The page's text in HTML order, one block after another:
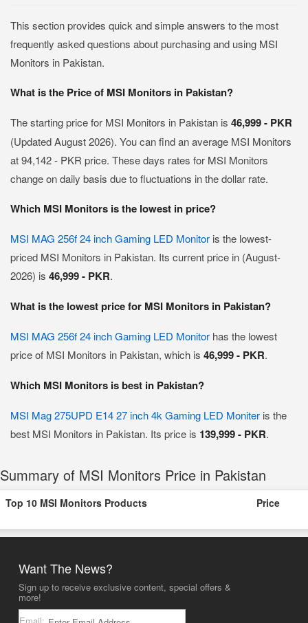
This section provides quick and simple answers to the most
frequently asked questions about purchasing and using MSI
Monitors in Pakistan.
What is the Price of MSI Monitors in Pakistan?
The starting price for MSI Monitors in Pakistan is 46,999 - PKR
(Updated August 2026). You can find an average MSI Monitors
at 94,142 - PKR price. These days rates for MSI Monitors
change on daily basis due to fluctuations in the dollar rate.
Which MSI Monitors is the lowest in price?
MSI MAG 256f 24 inch Gaming LED Monitor is the lowest-
priced MSI Monitors in Pakistan. Its current price in (August-
2026) is 46,999 - PKR.
What is the lowest price for MSI Monitors in Pakistan?
MSI MAG 256f 24 inch Gaming LED Monitor has the lowest
price of MSI Monitors in Pakistan, which is 46,999 - PKR.
Which MSI Monitors is best in Pakistan?
MSI Mag 275UPD E14 27 inch 4k Gaming LED Moniter is the
best MSI Monitors in Pakistan. Its price is 139,999 - PKR.
Summary of MSI Monitors Price in Pakistan
Top 10 MSI Monitors Products Price
Want The News?
Sign up to receive exclusive content, special offers &
more!